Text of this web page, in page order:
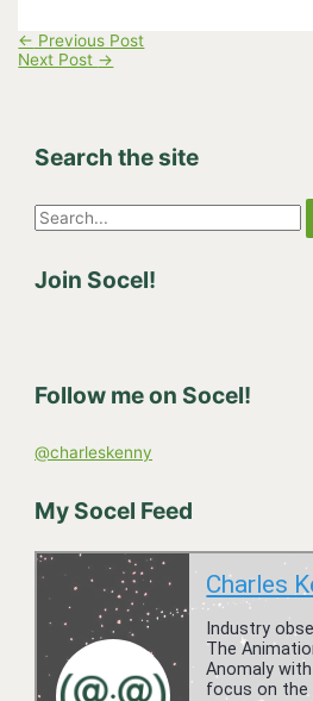
← Previous Post
Next Post →
Search the site
S
a
f
:
Join Socel!
Follow me on Socel!
@charleskenny
My Socel Feed